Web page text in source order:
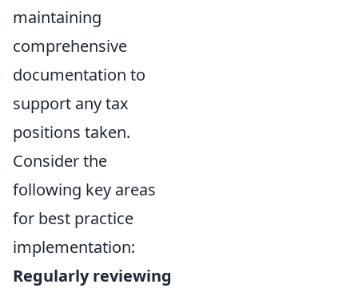
maintaining
comprehensive
documentation to
support any tax
positions taken.
Consider the
following key areas
for best practice
implementation:
Regularly reviewing